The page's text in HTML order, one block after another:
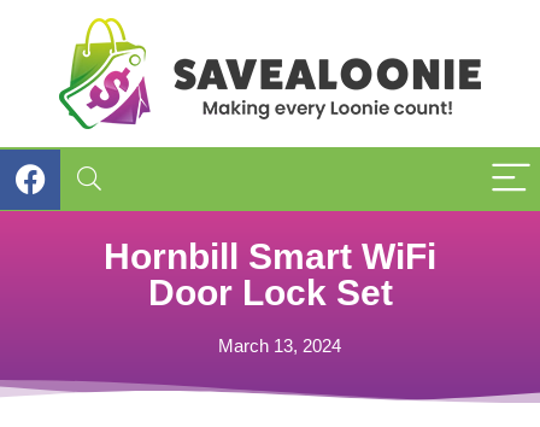
Hornbill Smart WiFi
Door Lock Set
March 13, 2024